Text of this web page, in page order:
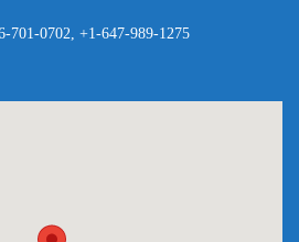
701-0702, +1-647-989-1275